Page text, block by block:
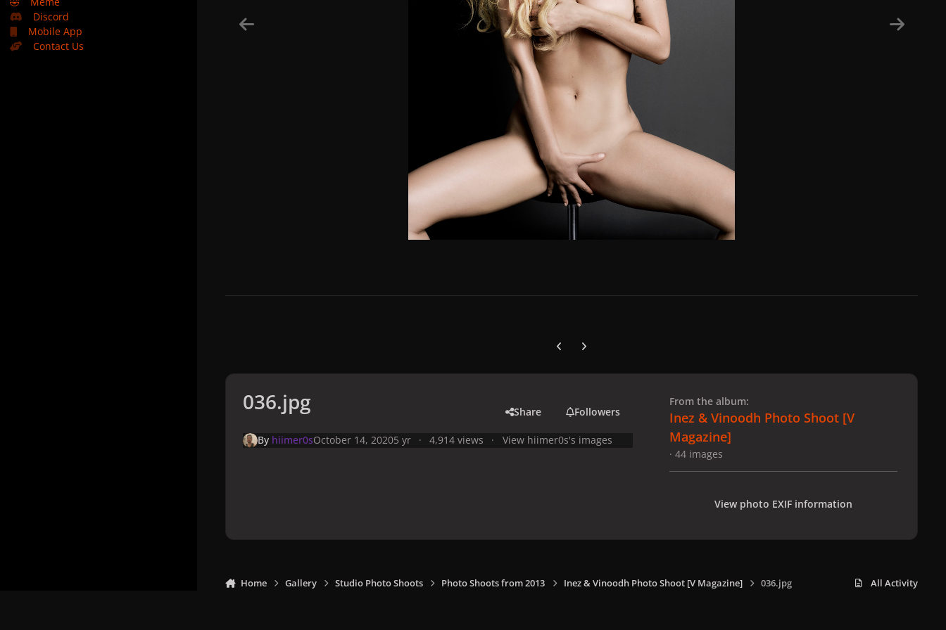
Discord
Mobile App
Contact Us
Previous carousel slide
Next carousel slide
036.jpg Share Followers
By hiimer0sOctober 14, 20205 yr 4,914 views View hiimer0s's images
From the album:
Inez & Vinoodh Photo Shoot [V
Magazine]
· 44 images
View photo EXIF information
Home Gallery Studio Photo Shoots Photo Shoots from 2013 Inez & Vinoodh Photo Shoot [V Magazine] 036.jpg All Activity